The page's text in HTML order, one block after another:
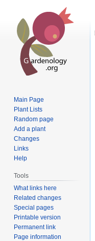
Main Page
Plant Lists
Random page
Add a plant
Changes
Links
Help
Tools
What links here
Related changes
Special pages
Printable version
Permanent link
Page information